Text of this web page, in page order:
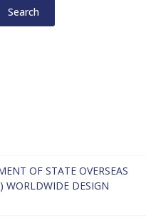
OF STATE OVERSEAS
WORLDWIDE DESIGN